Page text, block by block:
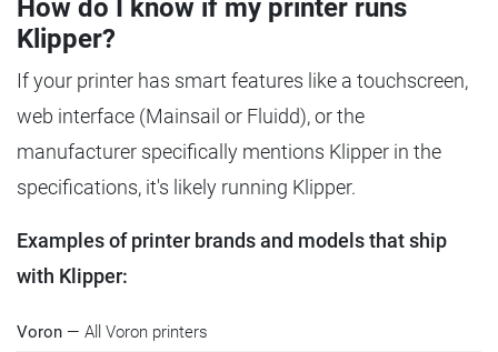
How do I know if my printer runs
Klipper?
If your printer has smart features like a touchscreen,
web interface (Mainsail or Fluidd), or the
manufacturer specifically mentions Klipper in the
specifications, it's likely running Klipper.
Examples of printer brands and models that ship
with Klipper:
Voron — All Voron printers